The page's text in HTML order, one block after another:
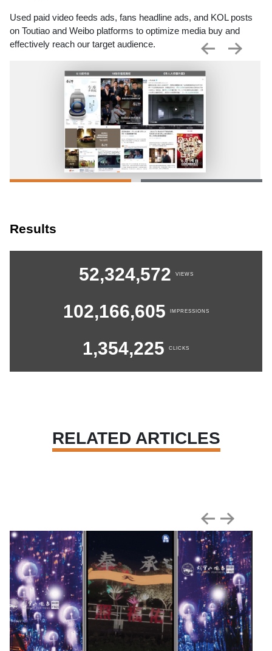
Used paid video feeds ads, fans headline ads, and KOL posts
on Toutiao and Weibo platforms to optimize media buy and
effectively reach our target audience.
Results
52,324,572 VIEWS
102,166,605 IMPRESSIONS
1,354,225 CLICKS
RELATED ARTICLES